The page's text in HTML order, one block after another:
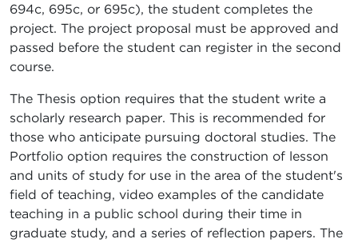
694c, 695c, or 695c), the student completes the
project. The project proposal must be approved and
passed before the student can register in the second
course.
The Thesis option requires that the student write a
scholarly research paper. This is recommended for
those who anticipate pursuing doctoral studies. The
Portfolio option requires the construction of lesson
and units of study for use in the area of the student's
field of teaching, video examples of the candidate
teaching in a public school during their time in
graduate study, and a series of reflection papers. The